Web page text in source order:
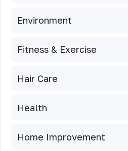
Environment
Fitness & Exercise
Hair Care
Health
Home Improvement